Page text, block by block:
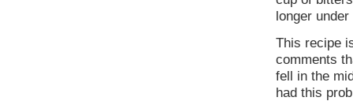
longer
This recipe
comments
fell in the
had this